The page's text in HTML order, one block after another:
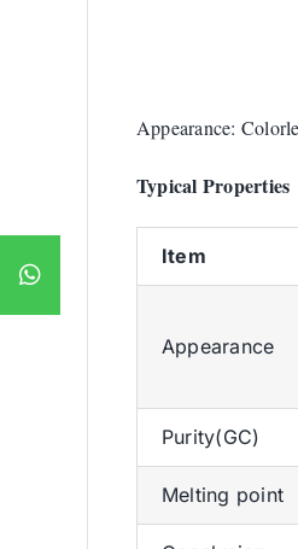
Appearance:
Typical Properties
Item
Appearance
Purity(GC)
Melting point